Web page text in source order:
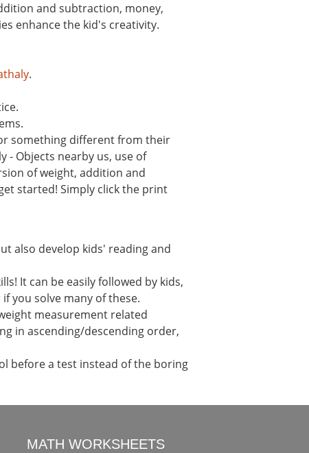
and subtraction, money,
enhance the kid's creativity.
.
something different from their
- Objects nearby us, use of
of weight, addition and
started! Simply click the print
also develop kids' reading and
It can be easily followed by kids,
you solve many of these.
measurement related
in ascending/descending order,
before a test instead of the boring
MATH WORKSHEETS